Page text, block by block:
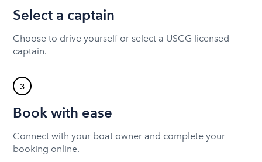
Select a captain
Choose to drive yourself or select a USCG licensed
captain.
3
Book with ease
Connect with your boat owner and complete your
booking online.